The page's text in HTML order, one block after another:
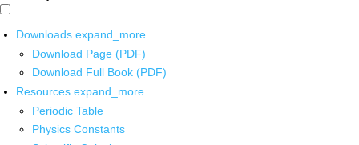
Downloads expand_more
Download Page (PDF)
Download Full Book (PDF)
Resources expand_more
Periodic Table
Physics Constants